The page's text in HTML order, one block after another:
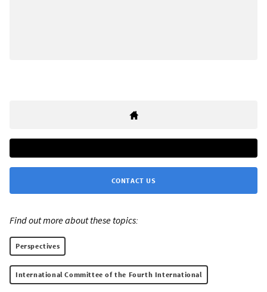
CONTACT US
Find out more about these topics:
Perspectives
International Committee of the Fourth International